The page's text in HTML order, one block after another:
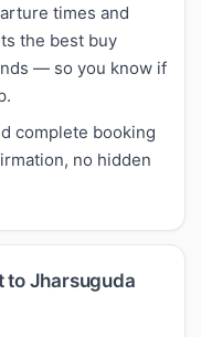
times and
the best buy
— so you know if
complete booking
no hidden
to Jharsuguda